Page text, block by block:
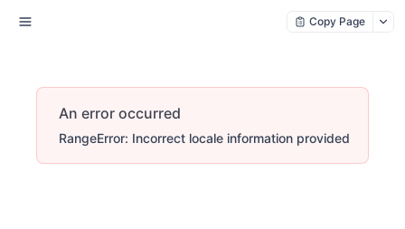
Copy Page
An error occurred
RangeError: Incorrect locale information provided